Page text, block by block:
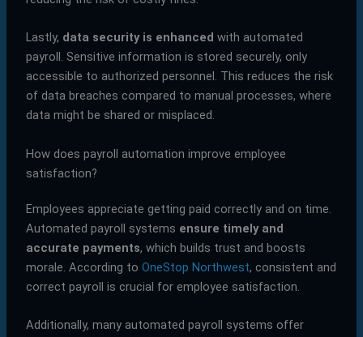
Lastly, data security is enhanced with automated
payroll. Sensitive information is stored securely, only
accessible to authorized personnel. This reduces the risk
of data breaches compared to manual processes, where
data might be shared or misplaced.
How does payroll automation improve employee
satisfaction?
Employees appreciate getting paid correctly and on time.
Automated payroll systems ensure timely and
accurate payments, which builds trust and boosts
morale. According to OneStop Northwest, consistent and
correct payroll is crucial for employee satisfaction.
Additionally, many automated payroll systems offer